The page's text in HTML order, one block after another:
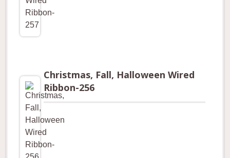
Christmas, Fall, Halloween Wired
Ribbon-256